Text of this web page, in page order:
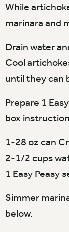
While
marinara and
Drain water
Cool
until they can
Prepare 1
box
1-28 oz can
2-1/2 cups
1 Easy Peasy
Simmer
below.